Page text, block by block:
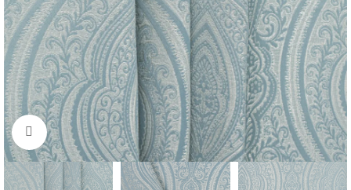
Click to enlarge